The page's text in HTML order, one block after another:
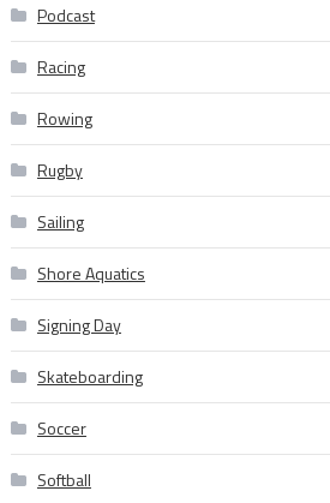
Podcast
Racing
Rowing
Rugby
Sailing
Shore Aquatics
Signing Day
Skateboarding
Soccer
Softball